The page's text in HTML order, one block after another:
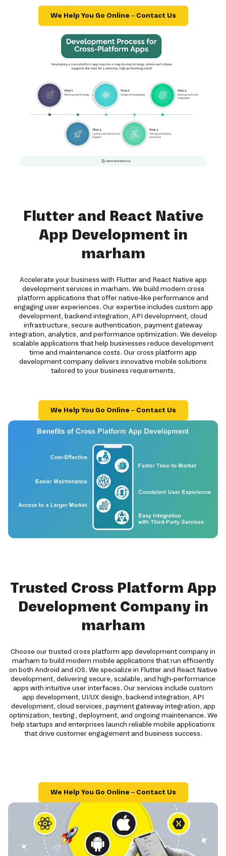
We Help You Go Online – Contact Us
Flutter and React Native
App Development in
marham
Accelerate your business with Flutter and React Native app
development services in marham. We build modern cross
platform applications that offer native-like performance and
engaging user experiences. Our expertise includes custom app
development, backend integration, API development, cloud
infrastructure, secure authentication, payment gateway
integration, analytics, and performance optimization. We develop
scalable applications that help businesses reduce development
time and maintenance costs. Our cross platform app
development company delivers innovative mobile solutions
tailored to your business requirements.
We Help You Go Online – Contact Us
Trusted Cross Platform App
Development Company in
marham
Choose our trusted cross platform app development company in
marham to build modern mobile applications that run efficiently
on both Android and iOS. We specialize in Flutter and React Native
development, delivering secure, scalable, and high-performance
apps with intuitive user interfaces. Our services include custom
app development, UI/UX design, backend integration, API
development, cloud services, payment gateway integration, app
optimization, testing, deployment, and ongoing maintenance. We
help startups and enterprises launch reliable mobile applications
that drive customer engagement and business success.
We Help You Go Online – Contact Us